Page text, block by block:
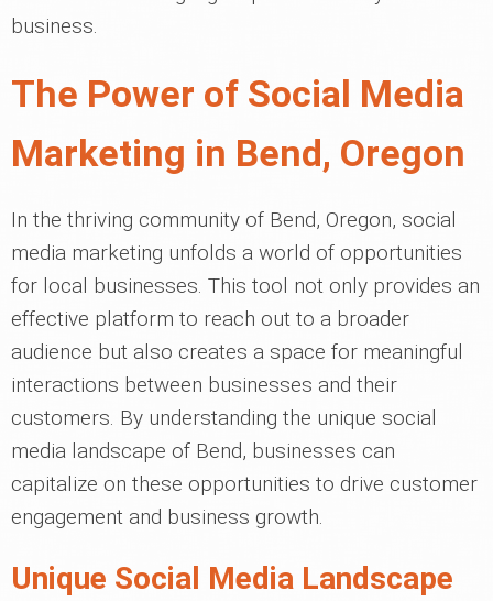
business.
The Power of Social Media
Marketing in Bend, Oregon
In the thriving community of Bend, Oregon, social
media marketing unfolds a world of opportunities
for local businesses. This tool not only provides an
effective platform to reach out to a broader
audience but also creates a space for meaningful
interactions between businesses and their
customers. By understanding the unique social
media landscape of Bend, businesses can
capitalize on these opportunities to drive customer
engagement and business growth.
Unique Social Media Landscape